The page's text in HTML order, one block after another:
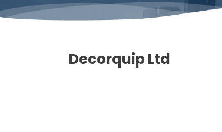
Decorquip Ltd